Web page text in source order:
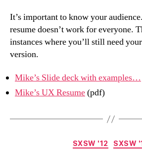
It’s important to know your
resume doesn’t work for everyone.
instances where you’ll still need
version.
Mike’s Slide deck with examples…
Mike’s UX Resume(pdf)
SXSW '12 SXSW